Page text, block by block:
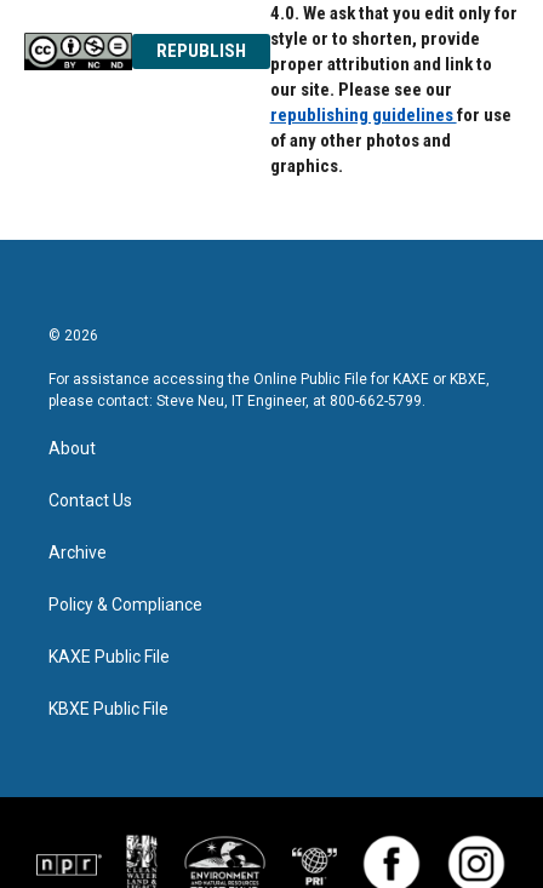
REPUBLISH
4.0. We ask that you edit only for
style or to shorten, provide
proper attribution and link to
our site. Please see our
republishing guidelinesfor use
of any other photos and
graphics.
© 2026
For assistance accessing the Online Public File for KAXE or KBXE,
please contact: Steve Neu, IT Engineer, at 800-662-5799.
About
Contact Us
Archive
Policy & Compliance
KAXE Public File
KBXE Public File